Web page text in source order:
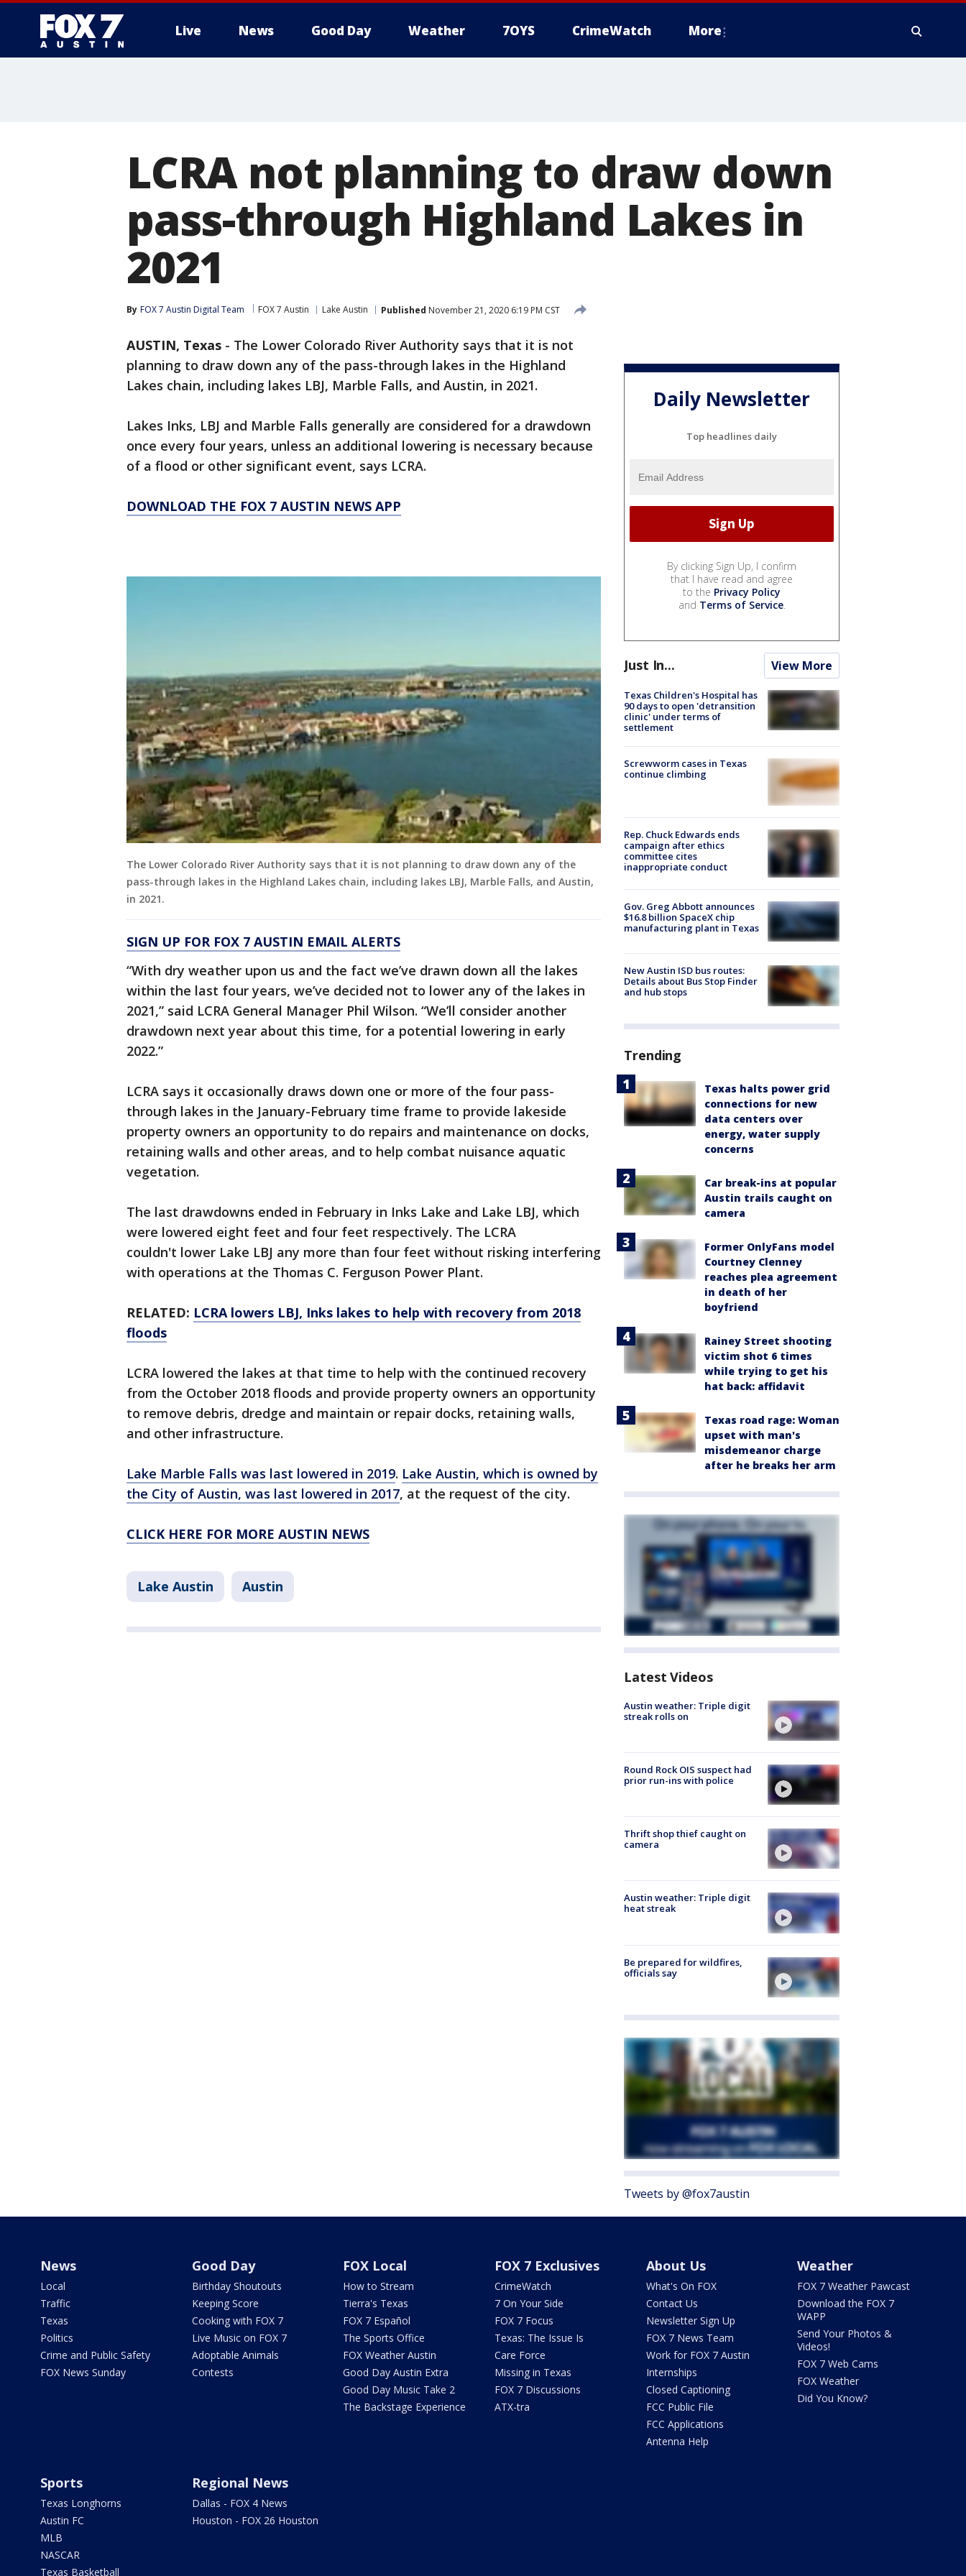
Live News Good Day Weather 7OYS CrimeWatch More
LCRA not planning to draw down
pass-through Highland Lakes in
2021
By FOX 7 Austin Digital Team FOX 7 Austin Lake Austin Published November 21, 2020 6:19 PM CST
AUSTIN, Texas - The Lower Colorado River Authority says that it is not
planning to draw down any of the pass-through lakes in the Highland
Lakes chain, including lakes LBJ, Marble Falls, and Austin, in 2021.
Lakes Inks, LBJ and Marble Falls generally are considered for a drawdown
once every four years, unless an additional lowering is necessary because
of a flood or other significant event, says LCRA.
DOWNLOAD THE FOX 7 AUSTIN NEWS APP
The Lower Colorado River Authority says that it is not planning to draw down any of the
pass-through lakes in the Highland Lakes chain, including lakes LBJ, Marble Falls, and Austin,
in 2021.
SIGN UP FOR FOX 7 AUSTIN EMAIL ALERTS
“With dry weather upon us and the fact we’ve drawn down all the lakes
within the last four years, we’ve decided not to lower any of the lakes in
2021,” said LCRA General Manager Phil Wilson. “We’ll consider another
drawdown next year about this time, for a potential lowering in early
2022.”
LCRA says it occasionally draws down one or more of the four pass-
through lakes in the January-February time frame to provide lakeside
property owners an opportunity to do repairs and maintenance on docks,
retaining walls and other areas, and to help combat nuisance aquatic
vegetation.
The last drawdowns ended in February in Inks Lake and Lake LBJ, which
were lowered eight feet and four feet respectively. The LCRA
couldn't lower Lake LBJ any more than four feet without risking interfering
with operations at the Thomas C. Ferguson Power Plant.
RELATED: LCRA lowers LBJ, Inks lakes to help with recovery from 2018
floods
LCRA lowered the lakes at that time to help with the continued recovery
from the October 2018 floods and provide property owners an opportunity
to remove debris, dredge and maintain or repair docks, retaining walls,
and other infrastructure.
Lake Marble Falls was last lowered in 2019. Lake Austin, which is owned by
the City of Austin, was last lowered in 2017, at the request of the city.
CLICK HERE FOR MORE AUSTIN NEWS
Lake Austin Austin
Daily Newsletter
Top headlines daily
By clicking Sign Up, I confirm
that I have read and agree
to the Privacy Policy
and Terms of Service.
Just In... View More
Texas Children's Hospital has
90 days to open 'detransition
clinic' under terms of
settlement
Screwworm cases in Texas
continue climbing
Rep. Chuck Edwards ends
campaign after ethics
committee cites
inappropriate conduct
Gov. Greg Abbott announces
$16.8 billion SpaceX chip
manufacturing plant in Texas
New Austin ISD bus routes:
Details about Bus Stop Finder
and hub stops
Trending
Texas halts power grid
connections for new
data centers over
energy, water supply
concerns
Car break-ins at popular
Austin trails caught on
camera
Former OnlyFans model
Courtney Clenney
reaches plea agreement
in death of her
boyfriend
Rainey Street shooting
victim shot 6 times
while trying to get his
hat back: affidavit
Texas road rage: Woman
upset with man's
misdemeanor charge
after he breaks her arm
Latest Videos
Austin weather: Triple digit
streak rolls on
Round Rock OIS suspect had
prior run-ins with police
Thrift shop thief caught on
camera
Austin weather: Triple digit
heat streak
Be prepared for wildfires,
officials say
Tweets by @fox7austin
News
Local
Traffic
Texas
Politics
Crime and Public Safety
FOX News Sunday
Good Day
Birthday Shoutouts
Keeping Score
Cooking with FOX 7
Live Music on FOX 7
Adoptable Animals
Contests
FOX Local
How to Stream
Tierra's Texas
FOX 7 Español
The Sports Office
FOX Weather Austin
Good Day Austin Extra
Good Day Music Take 2
The Backstage Experience
FOX 7 Exclusives
CrimeWatch
7 On Your Side
FOX 7 Focus
Texas: The Issue Is
Care Force
Missing in Texas
FOX 7 Discussions
ATX-tra
About Us
What's On FOX
Contact Us
Newsletter Sign Up
FOX 7 News Team
Work for FOX 7 Austin
Internships
Closed Captioning
FCC Public File
FCC Applications
Antenna Help
Weather
FOX 7 Weather Pawcast
Download the FOX 7
WAPP
Send Your Photos &
Videos!
FOX 7 Web Cams
FOX Weather
Did You Know?
Sports
Texas Longhorns
Austin FC
MLB
NASCAR
Texas Basketball
Regional News
Dallas - FOX 4 News
Houston - FOX 26 Houston